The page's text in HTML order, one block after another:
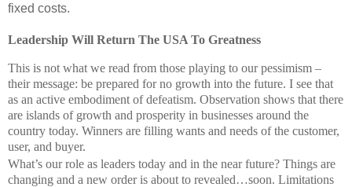
fixed costs.
Leadership Will Return The USA To Greatness
This is not what we read from those playing to our pessimism –
their message: be prepared for no growth into the future. I see that
as an active embodiment of defeatism. Observation shows that there
are islands of growth and prosperity in businesses around the
country today. Winners are filling wants and needs of the customer,
user, and buyer.
What’s our role as leaders today and in the near future? Things are
changing and a new order is about to revealed…soon. Limitations